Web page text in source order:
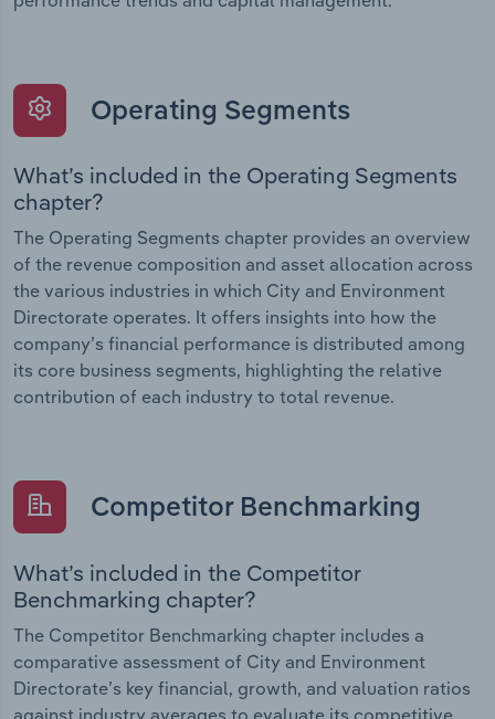
Operating Segments
What’s included in the Operating Segments
chapter?
The Operating Segments chapter provides an overview
of the revenue composition and asset allocation across
the various industries in which City and Environment
Directorate operates. It offers insights into how the
company’s financial performance is distributed among
its core business segments, highlighting the relative
contribution of each industry to total revenue.
Competitor Benchmarking
What’s included in the Competitor
Benchmarking chapter?
The Competitor Benchmarking chapter includes a
comparative assessment of City and Environment
Directorate’s key financial, growth, and valuation ratios
against industry averages to evaluate its competitive